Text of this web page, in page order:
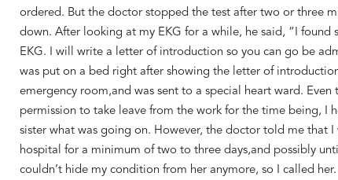
ordered. Butthe doctor stopped the test after twoor three
down. After looking at my EKG for a while, he said, “I found
EKG. I will write a letter of introduction so you can go be
was put on a bed right after showing the letter of
emergency room,and was sent to a special heart ward. Even
permission to take leave from the work for the time being, I
sister what was going on. However, the doctor told me that I
hospital for a minimum of two to threedays,and possibly
couldn’thide my condition from her anymore, so I called her.